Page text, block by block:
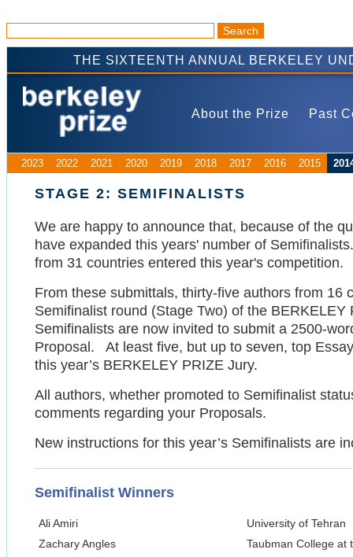
THE SIXTEENTH ANNUAL BERKELEY
About the Prize Past
2023 2022 2021 2020 2019 2018 2017 2016 2015
STAGE 2: SEMIFINALISTS
We are happy to announce that, because of the
have expanded this years' number of
from 31 countries entered this year's competition.
From these submittals, thirty-five authors from 16
Semifinalist round (Stage Two) of the
Semifinalists are now invited to submit a 2500-
Proposal. At least five, but up to seven, top
this year’s BERKELEY PRIZE Jury.
All authors, whether promoted to Semifinalist
comments regarding your Proposals.
New instructions for this year’s Semifinalists are
Semifinalist Winners
Ali Amiri
University of Tehran
Zachary Angles
Taubman College at